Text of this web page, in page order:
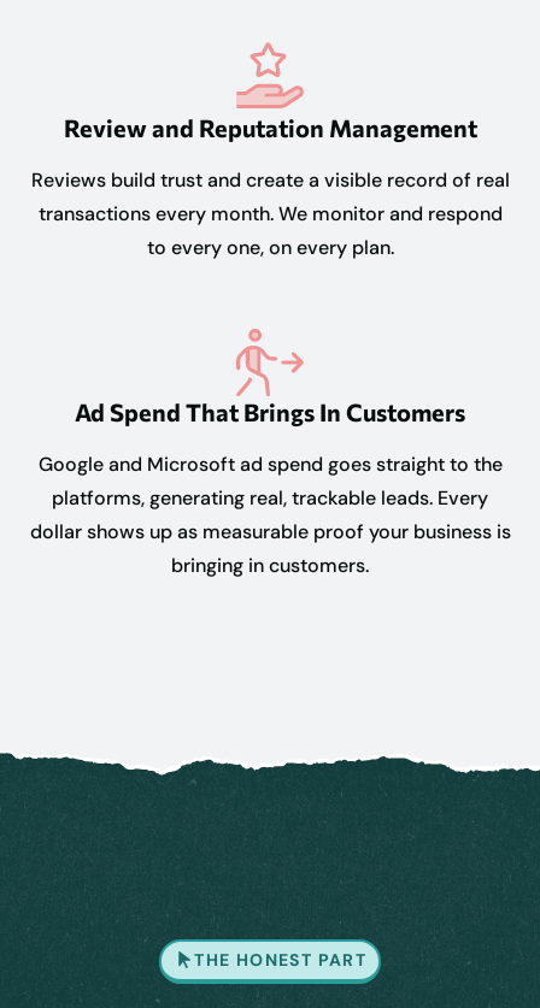
Review and Reputation Management
Reviews build trust and create a visible record of real
transactions every month. We monitor and respond
to every one, on every plan.
Ad Spend That Brings In Customers
Google and Microsoft ad spend goes straight to the
platforms, generating real, trackable leads. Every
dollar shows up as measurable proof your business is
bringing in customers.
THE HONEST PART